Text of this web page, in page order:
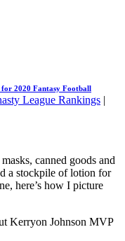
for 2020 Fantasy Football
League Rankings |
canned goods and
a stockpile of lotion for
here’s how I picture
Kerryon Johnson MVP